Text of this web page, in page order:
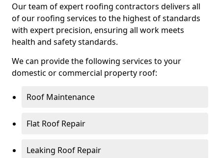
Our team of expert roofing contractors delivers all
of our roofing services to the highest of standards
with expert precision, ensuring all work meets
health and safety standards.
We can provide the following services to your
domestic or commercial property roof:
Roof Maintenance
Flat Roof Repair
Leaking Roof Repair